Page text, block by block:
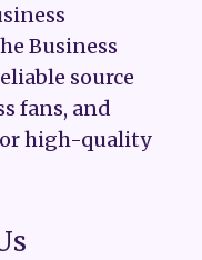
Business
source
fans, and
high-quality